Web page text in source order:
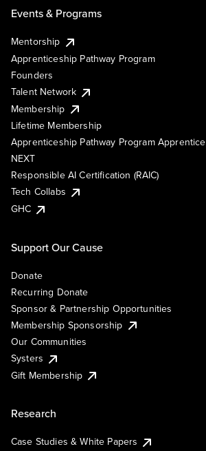
Events & Programs
Mentorship
Apprenticeship Pathway Program
Founders
Talent Network
Membership
Lifetime Membership
Apprenticeship Pathway Program Apprentice
NEXT
Responsible AI Certification (RAIC)
Tech Collabs
GHC
Support Our Cause
Donate
Recurring Donate
Sponsor & Partnership Opportunities
Membership Sponsorship
Our Communities
Systers
Gift Membership
Research
Case Studies & White Papers